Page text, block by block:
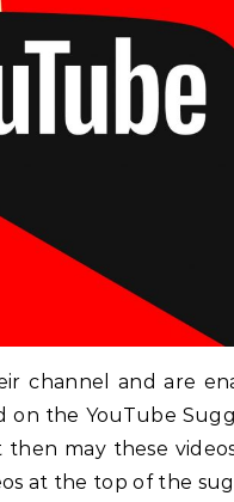
channel and are
on the YouTube
may these
at the top of the